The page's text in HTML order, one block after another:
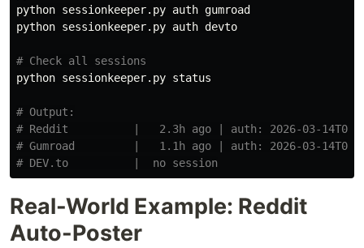
python sessionkeeper.py auth gumroad
python sessionkeeper.py auth devto
# Check all sessions
python sessionkeeper.py status
# Output:
# Reddit          |   2.3h ago | auth: 2026-03-
# Gumroad         |   1.1h ago | auth: 2026-03-
# DEV.to          |  no session
Real-World Example: Reddit
Auto-Poster